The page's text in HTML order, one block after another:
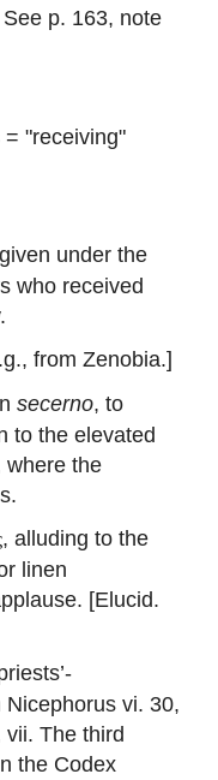
p. 163, note
= "receiving"
under the
who received
from Zenobia.]
secerno, to
to the elevated
where the
, alluding to the
linen
[Elucid.
vi. 30,
The third
the Codex